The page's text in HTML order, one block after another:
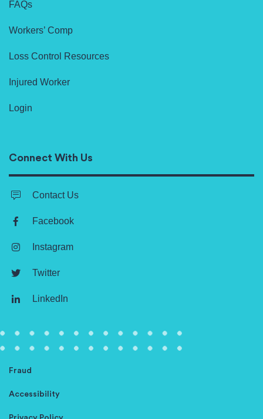
FAQs
Workers’ Comp
Loss Control Resources
Injured Worker
Login
Connect With Us
Contact Us
Facebook
Instagram
Twitter
LinkedIn
Accessibility
Fraud